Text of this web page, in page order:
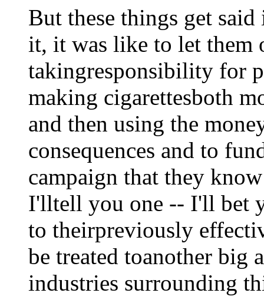
But these things get
it, it was like to let them
takingresponsibility for
making cigarettesboth
and then using the
consequences and to
campaign that they
I'lltell you one -- I'll bet
to theirpreviously
be treated toanother big
industries surrounding